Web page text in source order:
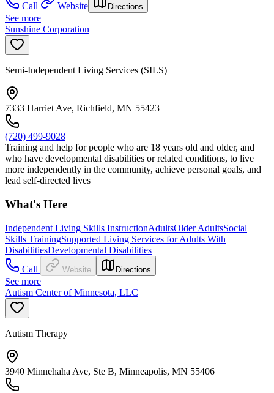
Call
Website Directions
See more
Sunshine Corporation
Semi-Independent Living Services (SILS)
7333 Harriet Ave, Richfield, MN 55423
(720) 499-9028
Training and help for people who are 18 years old and older, and
who have developmental disabilities or related conditions, to live
more independently in the community, achieve personal goals, and
lead self-directed lives
What's Here
Independent Living Skills InstructionAdultsOlder AdultsSocial
Skills TrainingSupported Living Services for Adults With
DisabilitiesDevelopmental Disabilities
Call
Website Directions
See more
Autism Center of Minnesota, LLC
Autism Therapy
3940 Minnehaha Ave, Ste B, Minneapolis, MN 55406